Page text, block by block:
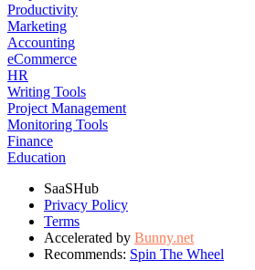
Productivity
Marketing
Accounting
eCommerce
HR
Writing Tools
Project Management
Monitoring Tools
Finance
Education
SaaSHub
Privacy Policy
Terms
Accelerated by Bunny.net
Recommends: Spin The Wheel